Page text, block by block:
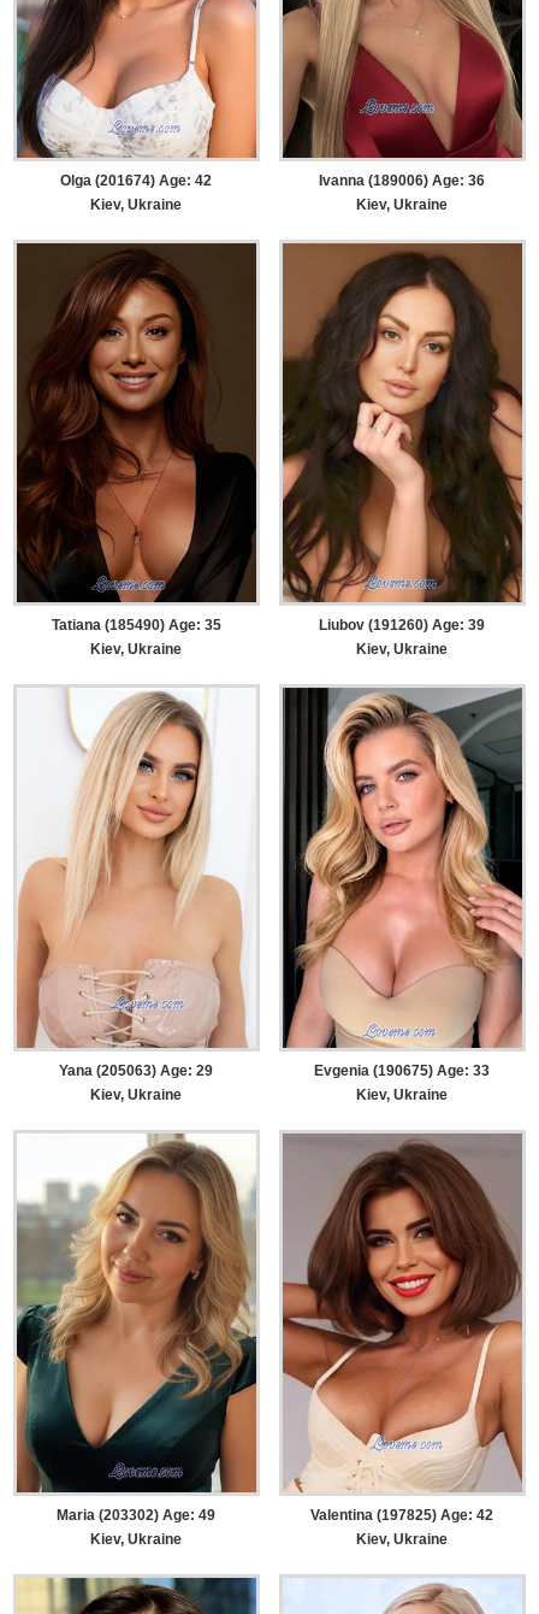
Olga (201674) Age: 42
Kiev, Ukraine
Ivanna (189006) Age: 36
Kiev, Ukraine
Tatiana (185490) Age: 35
Kiev, Ukraine
Liubov (191260) Age: 39
Kiev, Ukraine
Yana (205063) Age: 29
Kiev, Ukraine
Evgenia (190675) Age: 33
Kiev, Ukraine
Maria (203302) Age: 49
Kiev, Ukraine
Valentina (197825) Age: 42
Kiev, Ukraine